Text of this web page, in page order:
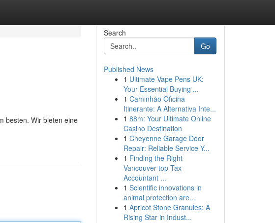
besten. Wir bieten eine
Search
Go
Published News
1 Ultimate Vape Pens UK:
Your Essential Buying ...
1 Caminhão Oficina
Itinerante: A Alternativa Inte...
1 88m: Your Ultimate Online
Casino Destination
1 Cheyenne Garage Door
Repair: Reliable Service Y...
1 Finding the Right
Vancouver top Tax
Accountant ...
1 Scientific innovations in
animal protection are...
1 Apricot Stone Granules: A
Rising Star in Indust...